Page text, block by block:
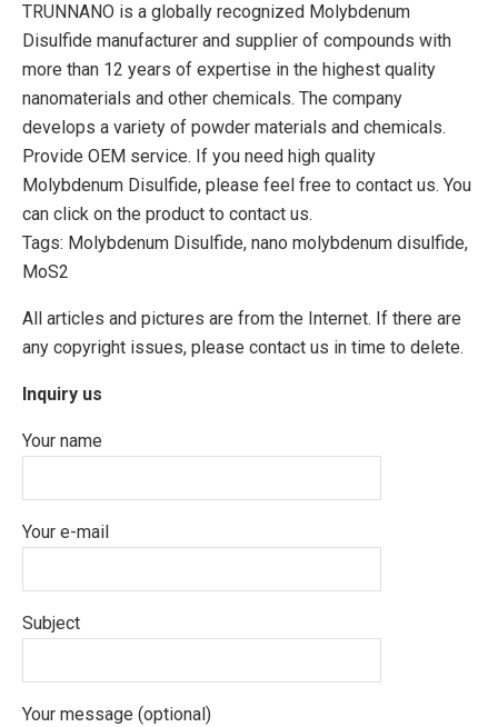
TRUNNANO is a globally recognized Molybdenum
Disulfide manufacturer and supplier of compounds with
more than 12 years of expertise in the highest quality
nanomaterials and other chemicals. The company
develops a variety of powder materials and chemicals.
Provide OEM service. If you need high quality
Molybdenum Disulfide, please feel free to contact us. You
can click on the product to contact us.
Tags: Molybdenum Disulfide, nano molybdenum disulfide,
MoS2
All articles and pictures are from the Internet. If there are
any copyright issues, please contact us in time to delete.
Inquiry us
Your name
Your e-mail
Subject
Your message (optional)